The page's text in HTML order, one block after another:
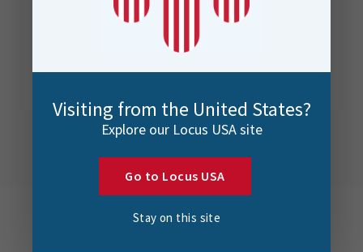
Visiting from the United States?
Explore our Locus USA site
Go to Locus USA
Stay on this site